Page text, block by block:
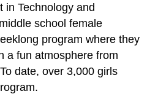
in Technology and
school female
program where they
a fun atmosphere from
date, over 3,000 girls